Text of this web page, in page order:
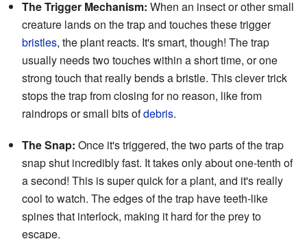
The Trigger Mechanism: When an insect or other small
creature lands on the trap and touches these trigger
bristles, the plant reacts. It's smart, though! The trap
usually needs two touches within a short time, or one
strong touch that really bends a bristle. This clever trick
stops the trap from closing for no reason, like from
raindrops or small bits ofdebris.
The Snap: Once it's triggered, the two parts of the trap
snap shut incredibly fast. It takes only about one-tenth of
a second! This is super quick for a plant, and it's really
cool to watch. The edges of the trap have teeth-like
spines that interlock, making it hard for the prey to
escape.